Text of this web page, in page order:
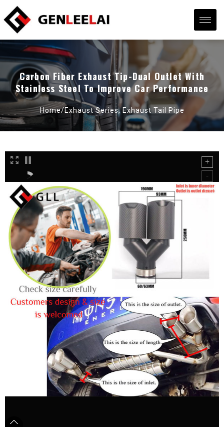
Carbon Fiber Exhaust Tip-Dual Outlet With
Stainless Steel To Improve Car Performance
Home/Exhaust Series, Exhaust Tail Pipe